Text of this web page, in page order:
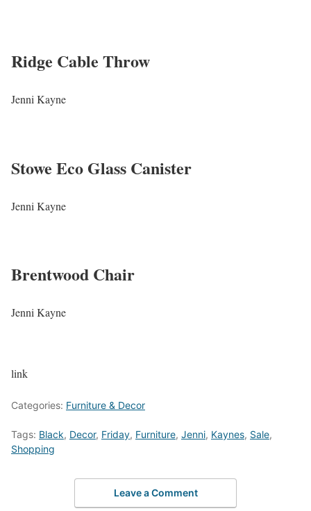
Ridge Cable Throw
Jenni Kayne
Stowe Eco Glass Canister
Jenni Kayne
Brentwood Chair
Jenni Kayne
link
Categories: Furniture & Decor
Tags: Black, Decor, Friday, Furniture, Jenni, Kaynes, Sale,
Shopping
Leave a Comment